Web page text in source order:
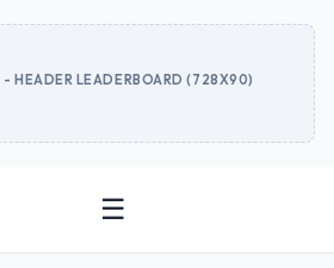
- HEADER LEADERBOARD (728X90)
☰